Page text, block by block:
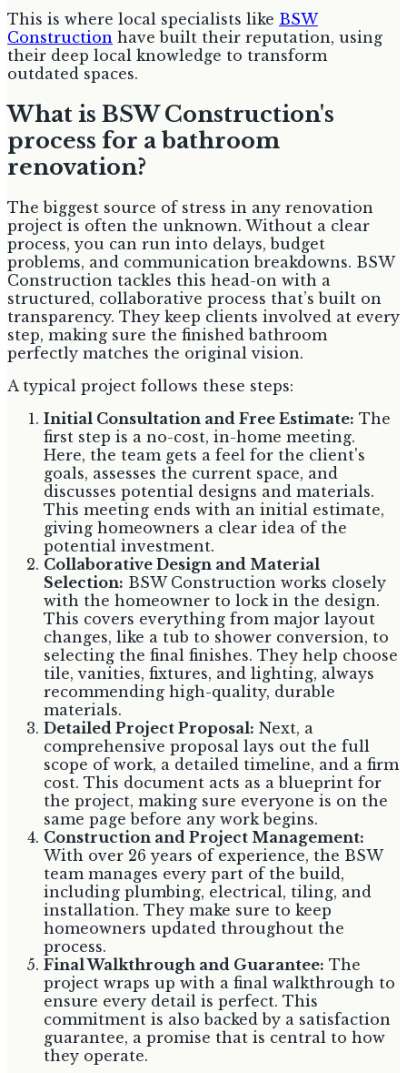
This is where local specialists like BSW
Construction have built their reputation, using
their deep local knowledge to transform
outdated spaces.
What is BSW Construction's
process for a bathroom
renovation?
The biggest source of stress in any renovation
project is often the unknown. Without a clear
process, you can run into delays, budget
problems, and communication breakdowns. BSW
Construction tackles this head-on with a
structured, collaborative process that’s built on
transparency. They keep clients involved at every
step, making sure the finished bathroom
perfectly matches the original vision.
A typical project follows these steps:
Initial Consultation and Free Estimate: The
first step is a no-cost, in-home meeting.
Here, the team gets a feel for the client's
goals, assesses the current space, and
discusses potential designs and materials.
This meeting ends with an initial estimate,
giving homeowners a clear idea of the
potential investment.
Collaborative Design and Material
Selection: BSW Construction works closely
with the homeowner to lock in the design.
This covers everything from major layout
changes, like a tub to shower conversion, to
selecting the final finishes. They help choose
tile, vanities, fixtures, and lighting, always
recommending high-quality, durable
materials.
Detailed Project Proposal: Next, a
comprehensive proposal lays out the full
scope of work, a detailed timeline, and a firm
cost. This document acts as a blueprint for
the project, making sure everyone is on the
same page before any work begins.
Construction and Project Management:
With over 26 years of experience, the BSW
team manages every part of the build,
including plumbing, electrical, tiling, and
installation. They make sure to keep
homeowners updated throughout the
process.
Final Walkthrough and Guarantee: The
project wraps up with a final walkthrough to
ensure every detail is perfect. This
commitment is also backed by a satisfaction
guarantee, a promise that is central to how
they operate.